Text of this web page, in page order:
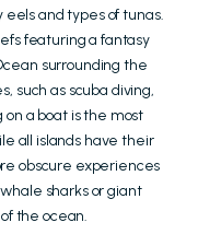
and types of tunas.
featuring a fantasy
surrounding the
such as scuba diving,
on a boat is the most
all islands have their
obscure experiences
sharks or giant
the ocean.